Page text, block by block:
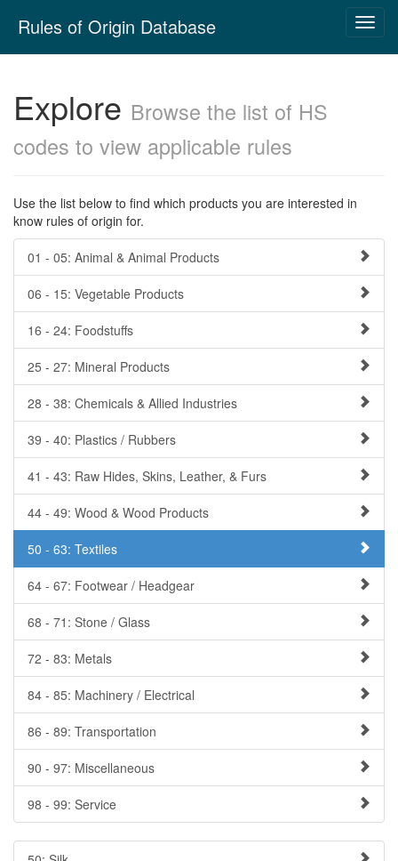
navigation
Rules of Origin Database
Explore Browse the list of HS
codes to view applicable rules
Use the list below to find which products you are interested in
know rules of origin for.
01 - 05: Animal & Animal Products
06 - 15: Vegetable Products
16 - 24: Foodstuffs
25 - 27: Mineral Products
28 - 38: Chemicals & Allied Industries
39 - 40: Plastics / Rubbers
41 - 43: Raw Hides, Skins, Leather, & Furs
44 - 49: Wood & Wood Products
50 - 63: Textiles
64 - 67: Footwear / Headgear
68 - 71: Stone / Glass
72 - 83: Metals
84 - 85: Machinery / Electrical
86 - 89: Transportation
90 - 97: Miscellaneous
98 - 99: Service